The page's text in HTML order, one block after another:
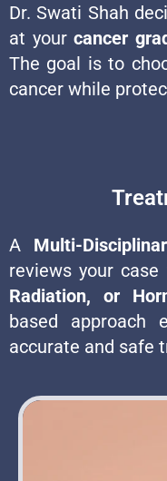
Dr. Swati Shah
at yourcancer
The goal is to
cancer while
A Multi-
reviews your
Radiation, or
based approach
accurate and safe